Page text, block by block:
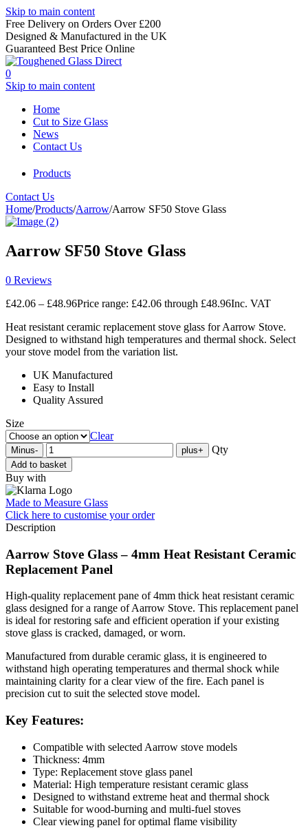
Skip to main content
Free Delivery on Orders Over £200
Designed & Manufactured in the UK
Guaranteed Best Price Online
0
Skip to main content
Home
Products
Cut to Size Glass
News
Contact Us
Contact Us
Home/Products/Aarrow/Aarrow SF50 Stove Glass
Aarrow SF50 Stove Glass
0 Reviews
£42.06 – £48.96Price range: £42.06 through £48.96Inc. VAT
Heat resistant ceramic replacement stove glass for Aarrow Stove.
Designed to withstand high temperatures and thermal shock. Select
your stove model from the variation list.
UK Manufactured
Easy to Install
Quality Assured
Size
Clear
Minus- plus+ Qty
Add to basket
Buy with
Made to Measure Glass
Click here to customise your order
Description
Aarrow Stove Glass – 4mm Heat Resistant Ceramic
Replacement Panel
High-quality replacement pane of 4mm thick heat resistant ceramic
glass designed for a range of Aarrow Stove. This replacement panel
is ideal for restoring safe and efficient operation if your existing
stove glass is cracked, damaged, or worn.
Manufactured from durable ceramic glass, it is engineered to
withstand high operating temperatures and thermal shock while
maintaining clarity for a clear view of the fire. Each panel is
precision cut to suit the selected stove model.
Key Features:
Compatible with selected Aarrow stove models
Thickness: 4mm
Type: Replacement stove glass panel
Material: High temperature resistant ceramic glass
Designed to withstand extreme heat and thermal shock
Suitable for wood-burning and multi-fuel stoves
Clear viewing panel for optimal flame visibility